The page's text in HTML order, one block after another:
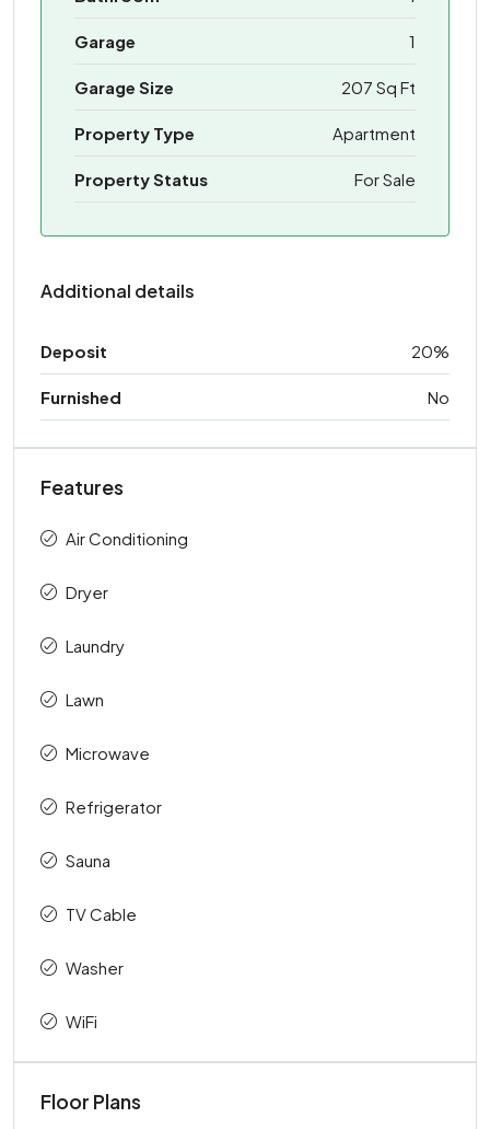
Garage 1
Garage Size 207 Sq Ft
Property Type Apartment
Property Status For Sale
Additional details
Deposit 20%
Furnished No
Features
Air Conditioning
Dryer
Laundry
Lawn
Microwave
Refrigerator
Sauna
TV Cable
Washer
WiFi
Floor Plans